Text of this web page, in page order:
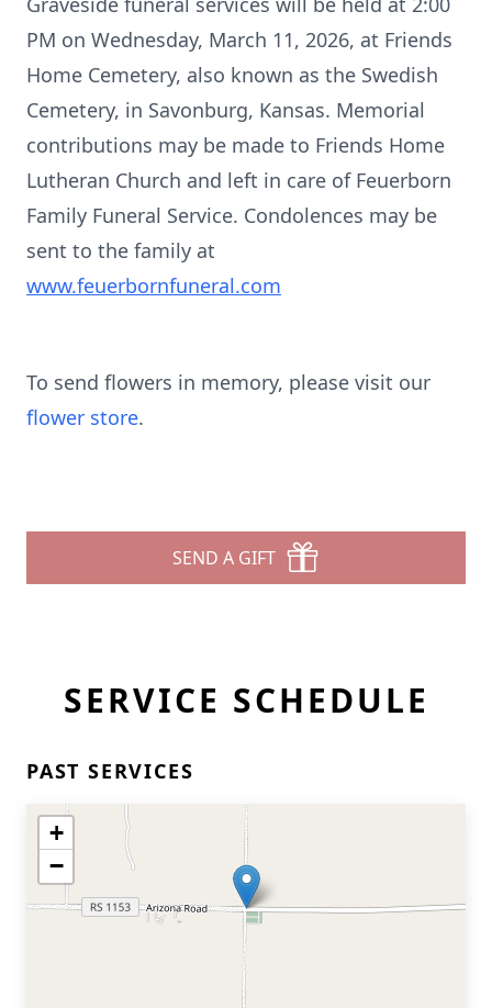
PM on Wednesday, March 11, 2026, at Friends
Home Cemetery, also known as the Swedish
Cemetery, in Savonburg, Kansas. Memorial
contributions may be made to Friends Home
Lutheran Church and left in care of Feuerborn
Family Funeral Service. Condolences may be
sent to the family at
www.feuerbornfuneral.com
To send flowers in memory, please visit our
flower store.
SEND A GIFT
SERVICE SCHEDULE
PAST SERVICES
+
−